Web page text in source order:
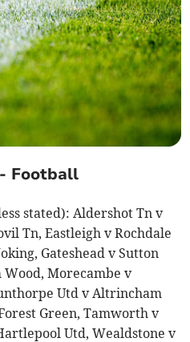
Football
stated): Aldershot Tn v
Tn, Eastleigh v Rochdale
Gateshead v Sutton
Morecambe v
Utd v Altrincham
Green, Tamworth v
Utd, Wealdstone v